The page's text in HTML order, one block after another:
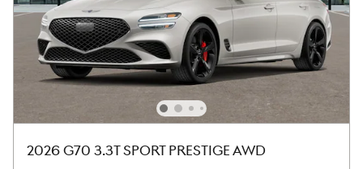
2026 G70 3.3T SPORT PRESTIGE AWD